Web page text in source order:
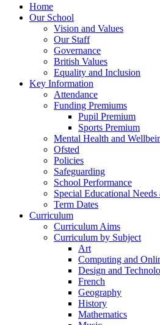
Home
Our School
Vision and Values
Our Staff
Governance
British Values
Equality and Inclusion
Key Information
Attendance
Funding Premiums
Pupil Premium
Sports Premium
Mental Health and
Ofsted
Policies
Safeguarding
School Performance
Special Educational
Term Dates
Curriculum
Curriculum Aims
Curriculum by Subject
Art
Computing and
Design and
French
Geography
History
Mathematics